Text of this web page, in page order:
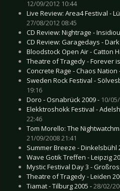
12/09/2012 10:44
Live Review: Area4 Festival -
27/08/2012 08:45
CD Review: Nightrage -
CD Review: Garagedays -
Bloodstock Open Air - Catton
Theatre of Tragedy - Forever
Concrete Rage - Chaos Nation
Sweden Rock Festival -
19:16
Doro - Osnabrück 2009 - 10/
Elekktroshokk Festival -
22:46
Tom Morello: The
21/09/2008 21:41
Summer Breeze - Dinkelsbühl
Wave Gotik Treffen - Leipzig
Mystic Festival Day 3 -
Theatre of Tragedy - Leiden
Tiamat - Tilburg 2005 -28/02/